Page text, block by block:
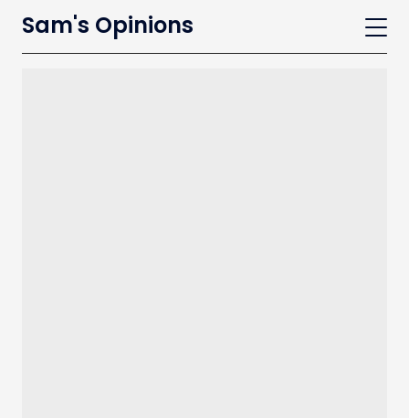
Sam's Opinions